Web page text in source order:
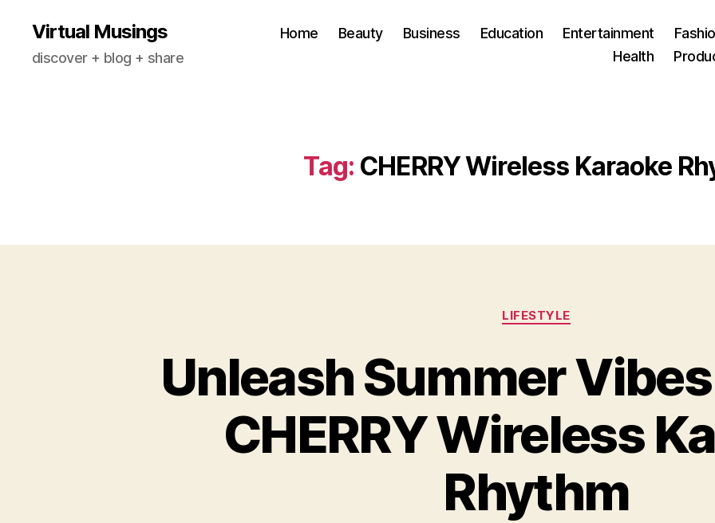
Virtual Musings
discover + blog + share
Home Beauty Business Education Entertainment
Health
Tag: CHERRY Wireless Karaoke
Categories
LIFESTYLE
Unleash Summer
CHERRY Wireless
Rhythm